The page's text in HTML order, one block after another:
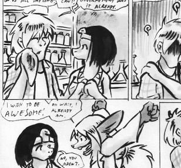
Bubblegum
Furlana
Fantasy
Bethellium
ABlueDeer
The Chronicles of Huxcyn
Jyinxx
Sci-Fi